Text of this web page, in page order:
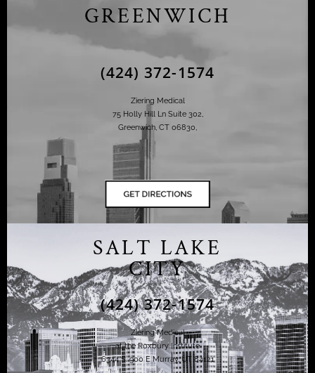
GREENWICH
(424) 372-1574
Ziering Medical
75 Holly Hill Ln Suite 302,
Greenwich, CT 06830,
SALT LAKE
CITY
(424) 372-1574
Ziering Medical
at the Roxbury Institute
6344 S. 900 E Murray, UT 84121